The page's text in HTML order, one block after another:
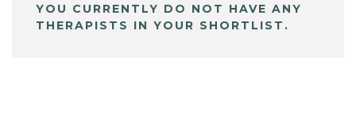
YOU CURRENTLY DO NOT HAVE ANY
THERAPISTS IN YOUR SHORTLIST.